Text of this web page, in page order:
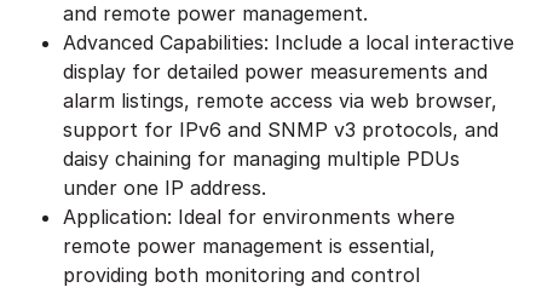
and remote power management.
Advanced Capabilities: Include a local interactive
display for detailed power measurements and
alarm listings, remote access via web browser,
support for IPv6 and SNMP v3 protocols, and
daisy chaining for managing multiple PDUs
under one IP address.
Application: Ideal for environments where
remote power management is essential,
providing both monitoring and control